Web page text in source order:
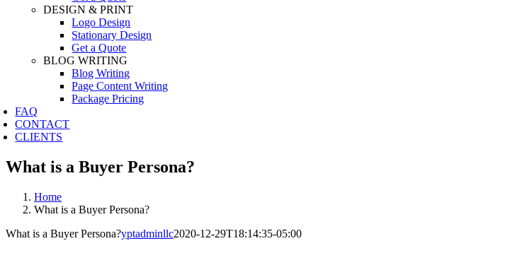
DESIGN & PRINT
Logo Design
Stationary Design
Get a Quote
BLOG WRITING
Blog Writing
Page Content Writing
Package Pricing
FAQ
CONTACT
CLIENTS
What is a Buyer Persona?
Home
What is a Buyer Persona?
What is a Buyer Persona?yptadminllc2020-12-29T18:14:35-05:00